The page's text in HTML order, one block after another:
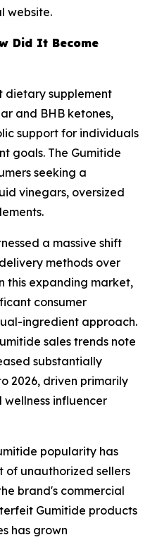
website.
Did It Become
dietary supplement
and BHB ketones,
support for individuals
goals. The Gumitide
seeking a
vinegars, oversized
a massive shift
methods over
this expanding market,
consumer
ingredient approach.
sales trends note
substantially
2026, driven primarily
influencer
popularity has
unauthorized sellers
brand's commercial
Gumitide products
has grown